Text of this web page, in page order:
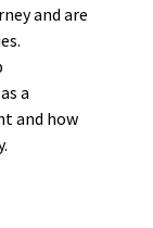
and are
a
and how